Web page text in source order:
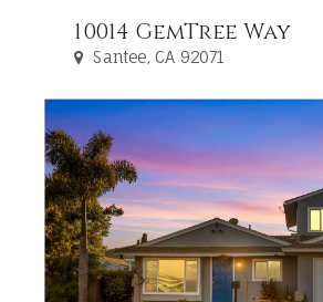
10014 GemTree Way
Santee, CA 92071